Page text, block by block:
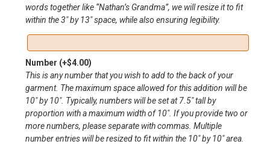
words together like “Nathan’s Grandma”, we will resize it to fit
within the 3″ by 13″ space, while also ensuring legibility.
Number (+$4.00)
This is any number that you wish to add to the back of your
garment. The maximum space allowed for this addition will be
10″ by 10″. Typically, numbers will be set at 7.5″ tall by
proportion with a maximum width of 10″. If you provide two or
more numbers, please separate with commas. Multiple
number entries will be resized to fit within the 10″ by 10″ area.